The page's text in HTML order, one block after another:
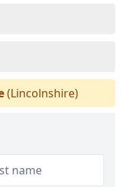
(Lincolnshire)